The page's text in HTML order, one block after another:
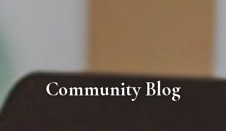
Community Blog